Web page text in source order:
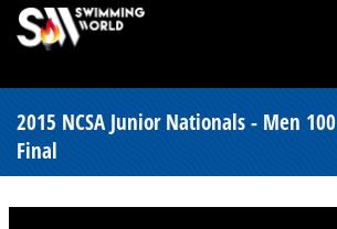
2015 NCSA Junior Nationals - Men
Final